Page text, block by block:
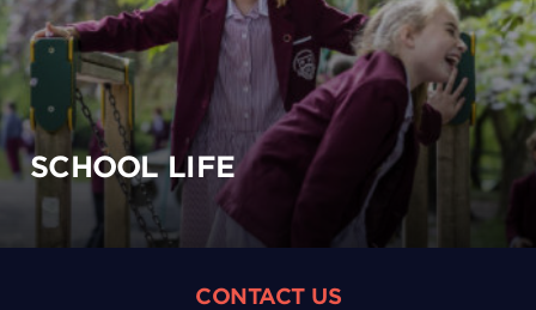
SCHOOL LIFE
CONTACT US